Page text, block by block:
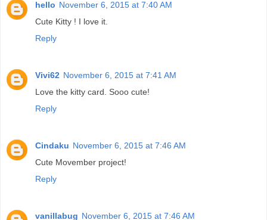
hello November 6, 2015 at 7:40 AM
Cute Kitty ! I love it.
Reply
Vivi62 November 6, 2015 at 7:41 AM
Love the kitty card. Sooo cute!
Reply
Cindaku November 6, 2015 at 7:46 AM
Cute Movember project!
Reply
vanillabug November 6, 2015 at 7:46 AM